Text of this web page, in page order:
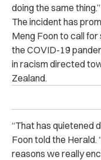
doing the same thing.”
The incident has
Meng Foon to call
the COVID-19
in racism directed
Zealand.
“That has quietened
Foon told the Herald.
reasons we really